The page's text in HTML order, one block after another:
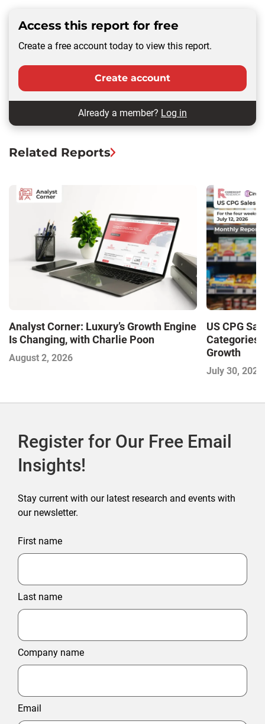
Access this report for free
Create a free account today to view this report.
Create account
Already a member? Log in
Related Reports
Analyst Corner: Luxury’s Growth Engine
Is Changing, with Charlie Poon
August 2, 2026
US CPG
Categories
Growth
July 30, 2026
Register for Our Free Email
Insights!
Stay current with our latest research and events with
our newsletter.
First name
Last name
Company name
Email